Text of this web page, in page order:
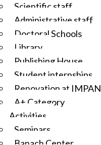
Scientific staff
Administrative staff
Doctoral Schools
Library
Publishing House
Student internships
Renovation at IMPAN
A+ Category
Activities
Seminars